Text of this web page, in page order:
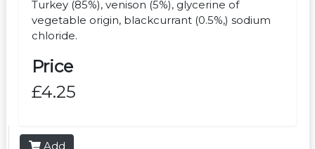
Turkey (85%), venison (5%), glycerine of
vegetable origin, blackcurrant (0.5%,) sodium
chloride.
Price
£4.25
Add